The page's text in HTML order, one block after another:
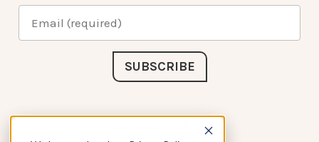
Connect with Us